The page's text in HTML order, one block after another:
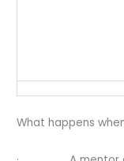
What happens